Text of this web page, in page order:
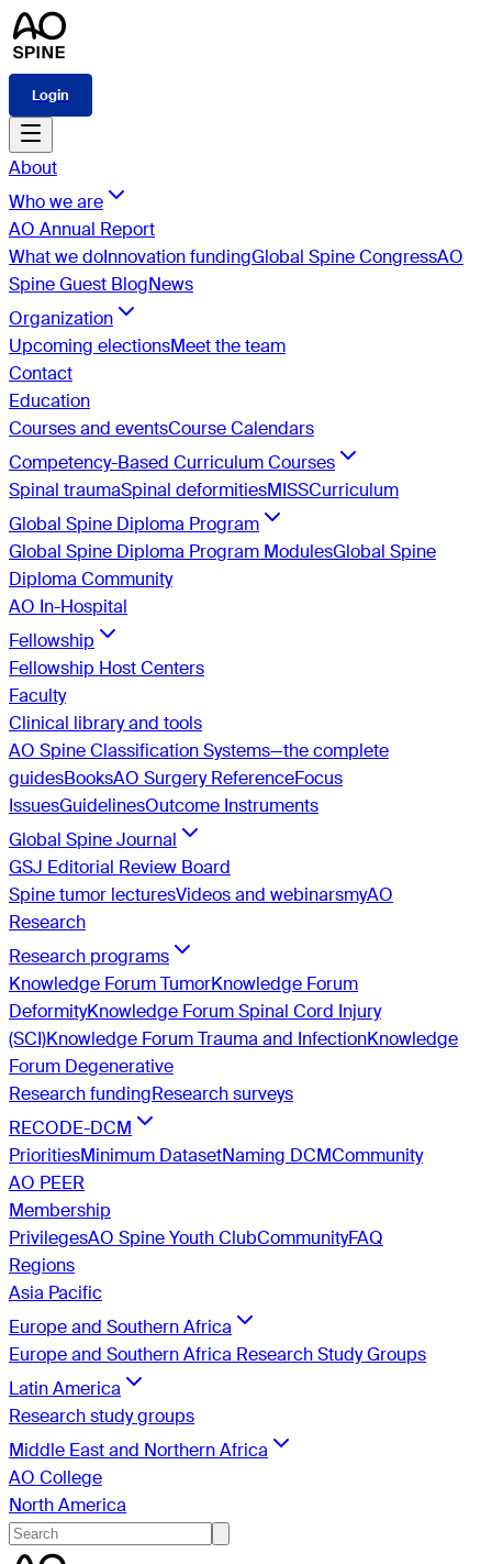
Login
About
Who we are
AO Annual Report
What we doInnovation fundingGlobal Spine CongressAO
Spine Guest BlogNews
Organization
Upcoming electionsMeet the team
Contact
Education
Courses and eventsCourse Calendars
Competency-Based Curriculum Courses
Spinal traumaSpinal deformitiesMISSCurriculum
Global Spine Diploma Program
Global Spine Diploma Program ModulesGlobal Spine
Diploma Community
AO In-Hospital
Fellowship
Fellowship Host Centers
Faculty
Clinical library and tools
AO Spine Classification Systems—the complete
guidesBooksAO Surgery ReferenceFocus
IssuesGuidelinesOutcome Instruments
Global Spine Journal
GSJ Editorial Review Board
Spine tumor lecturesVideos and webinarsmyAO
Research
Research programs
Knowledge Forum TumorKnowledge Forum
DeformityKnowledge Forum Spinal Cord Injury
(SCI)Knowledge Forum Trauma and InfectionKnowledge
Forum Degenerative
Research fundingResearch surveys
RECODE-DCM
PrioritiesMinimum DatasetNaming DCMCommunity
AO PEER
Membership
PrivilegesAO Spine Youth ClubCommunityFAQ
Regions
Asia Pacific
Europe and Southern Africa
Europe and Southern Africa Research Study Groups
Latin America
Research study groups
Middle East and Northern Africa
AO College
North America